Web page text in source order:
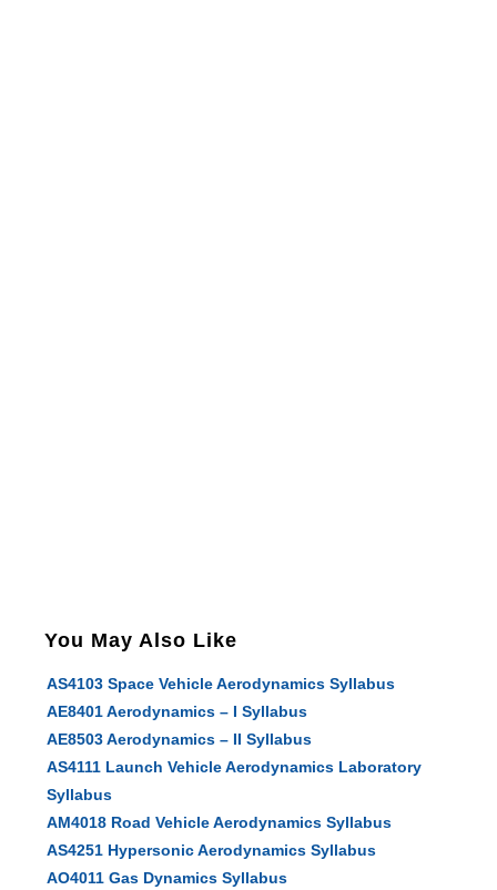
You May Also Like
AS4103 Space Vehicle Aerodynamics Syllabus
AE8401 Aerodynamics – I Syllabus
AE8503 Aerodynamics – II Syllabus
AS4111 Launch Vehicle Aerodynamics Laboratory
Syllabus
AM4018 Road Vehicle Aerodynamics Syllabus
AS4251 Hypersonic Aerodynamics Syllabus
AO4011 Gas Dynamics Syllabus